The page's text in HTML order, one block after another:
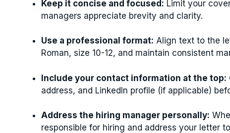
Keep it concise and focused: Limit your
managers appreciate brevity and clarity.
Use a professional format: Align text to the
Roman, size 10-12, and maintain consistent
Include your contact information at the top:
address, and LinkedIn profile (if applicable)
Address the hiring manager personally:
responsible for hiring and address your letter